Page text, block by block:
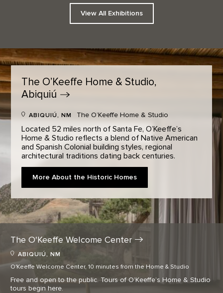
View All Exhibitions
The O’Keeffe Home & Studio,
Abiquiú
ABIQUIÚ, NM The O’Keeffe Home & Studio
Located 52 miles north of Santa Fe, O’Keeffe’s
Home & Studio reflects a blend of Native American
and Spanish Colonial building styles, regional
architectural traditions dating back centuries.
More About the Historic Homes
The O'Keeffe WelcomeCenter
ABIQUIÚ, NM
O'Keeffe Welcome Center, 10 minutes from the Home & Studio
Free and open to the public. Tours of O’Keeffe’s Home & Studio
tours begin here.